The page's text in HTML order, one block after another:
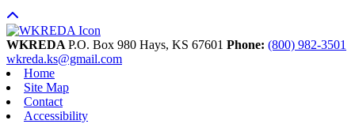
WKREDA P.O. Box 980 Hays, KS 67601 Phone: (800) 982-3501
wkreda.ks@gmail.com
Home
Site Map
Contact
Accessibility